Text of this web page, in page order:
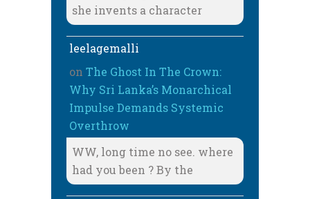
she invents a character
leelagemalli
on The Ghost In The Crown:
Why Sri Lanka’s Monarchical
Impulse Demands Systemic
Overthrow
WW, long time no see. where
had you been ? By the